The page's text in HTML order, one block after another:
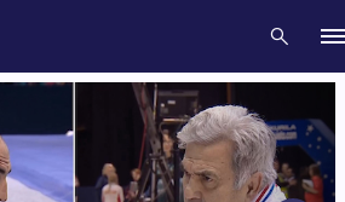
Athletes Videos News Events